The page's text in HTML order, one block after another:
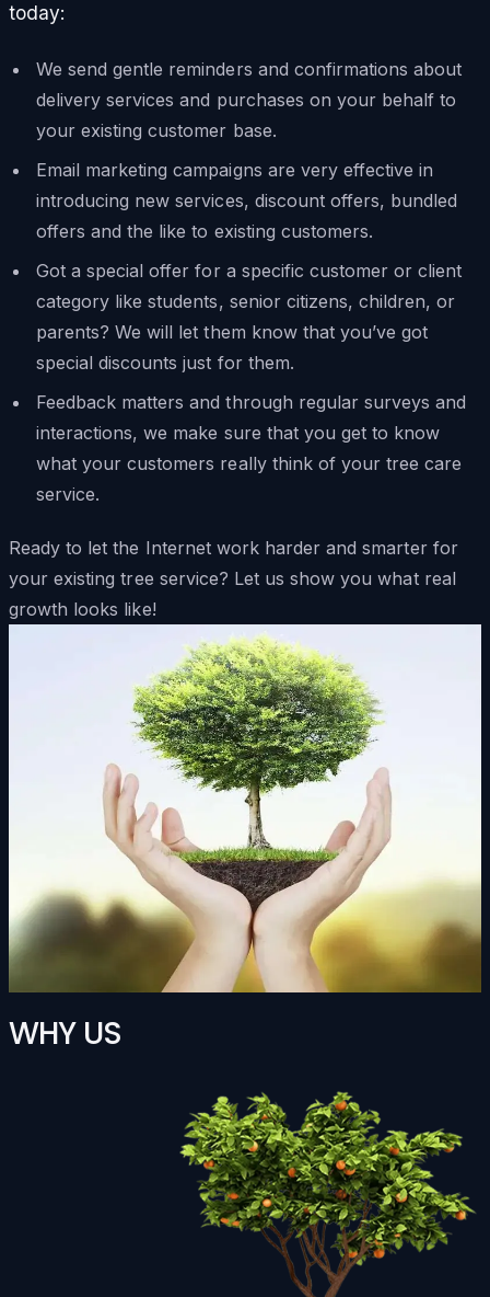
today:
We send gentle reminders and confirmations about
delivery services and purchases on your behalf to
your existing customer base.
Email marketing campaigns are very effective in
introducing new services, discount offers, bundled
offers and the like to existing customers.
Got a special offer for a specific customer or client
category like students, senior citizens, children, or
parents? We will let them know that you’ve got
special discounts just for them.
Feedback matters and through regular surveys and
interactions, we make sure that you get to know
what your customers really think of your tree care
service.
Ready to let the Internet work harder and smarter for
your existing tree service? Let us show you what real
growth looks like!
WHY US